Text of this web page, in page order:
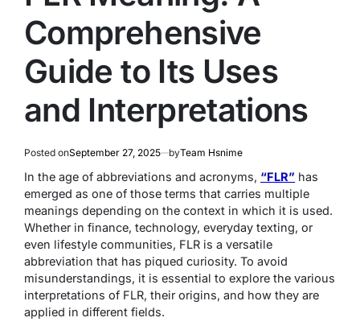
Comprehensive
Guide to Its Uses
and Interpretations
Posted onSeptember 27, 2025 byTeam Hsnime
In the age of abbreviations and acronyms, “FLR” has
emerged as one of those terms that carries multiple
meanings depending on the context in which it is used.
Whether in finance, technology, everyday texting, or
even lifestyle communities, FLR is a versatile
abbreviation that has piqued curiosity. To avoid
misunderstandings, it is essential to explore the various
interpretations of FLR, their origins, and how they are
applied in different fields.